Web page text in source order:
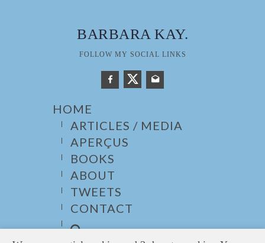
BARBARA KAY.
FOLLOW MY SOCIAL LINKS
HOME
ARTICLES / MEDIA
APERÇUS
BOOKS
ABOUT
TWEETS
CONTACT